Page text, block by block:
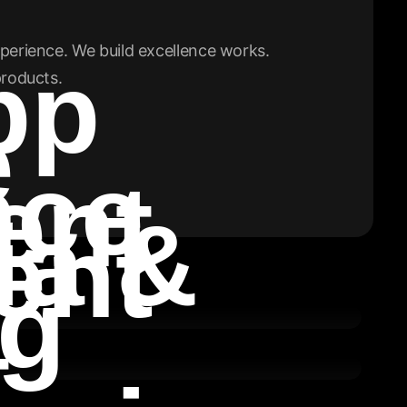
We build excellence works.
&